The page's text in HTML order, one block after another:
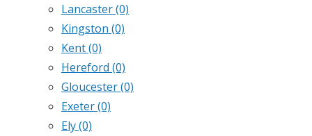
Lancaster(0)
Kingston (0)
Kent(0)
Hereford (0)
Gloucester(0)
Exeter(0)
Ely(0)